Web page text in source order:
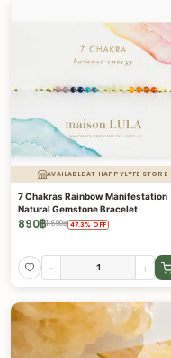
AVAILABLE AT HAPPYLYFE STORE
7 Chakras Rainbow Manifestation
Natural Gemstone Bracelet
890฿1,690฿ 47.3 % OFF
- +